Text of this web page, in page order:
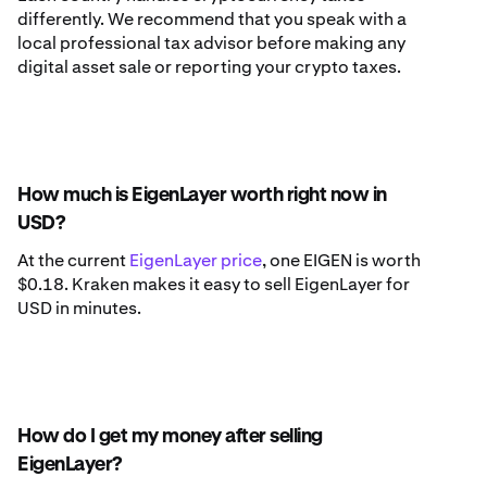
differently. We recommend that you speak with a
local professional tax advisor before making any
digital asset sale or reporting your crypto taxes.
How much is EigenLayer worth right now in
USD?
At the currentEigenLayer price, one EIGEN is worth
$0.18. Kraken makes it easy to sell EigenLayer for
USD in minutes.
How do I get my money after selling
EigenLayer?